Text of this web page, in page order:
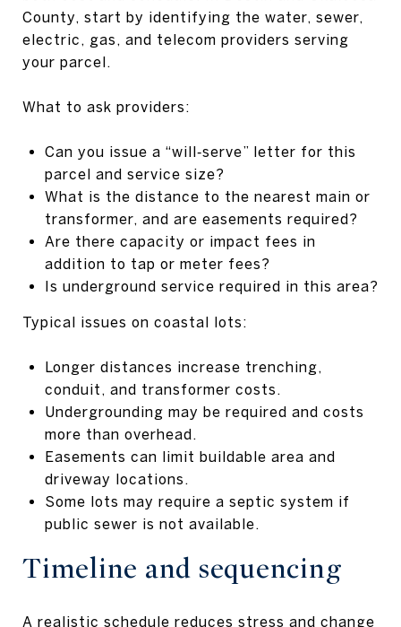
County, start by identifying the water, sewer,
electric, gas, and telecom providers serving
your parcel.
What to ask providers:
Can you issue a “will‑serve” letter for this
parcel and service size?
What is the distance to the nearest main or
transformer, and are easements required?
Are there capacity or impact fees in
addition to tap or meter fees?
Is underground service required in this area?
Typical issues on coastal lots:
Longer distances increase trenching,
conduit, and transformer costs.
Undergrounding may be required and costs
more than overhead.
Easements can limit buildable area and
driveway locations.
Some lots may require a septic system if
public sewer is not available.
Timeline and sequencing
A realistic schedule reduces stress and change